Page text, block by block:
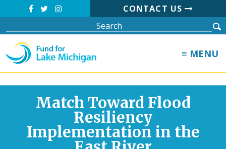
CONTACT US
≡ MENU
Match Toward Flood
Resiliency
Implementation in the